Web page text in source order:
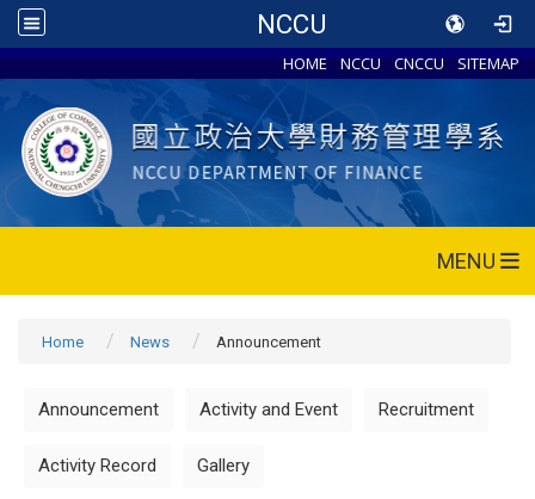
NCCU
HOME NCCU CNCCU SITEMAP
MENU
Home News Announcement
Announcement Activity and Event Recruitment
Activity Record Gallery